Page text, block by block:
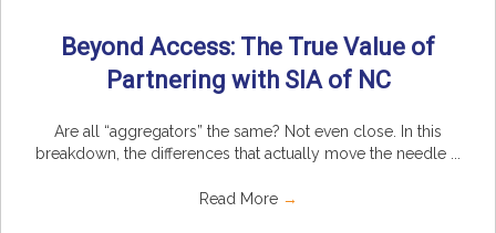
Beyond Access: The True Value of
Partnering with SIA of NC
Are all “aggregators” the same? Not even close. In this
breakdown, the differences that actually move the needle ...
Read More →